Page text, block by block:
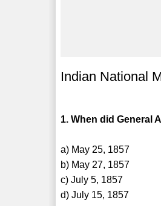
Indian National
1. When did General
a) May 25, 1857
b) May 27, 1857
c) July 5, 1857
d) July 15, 1857